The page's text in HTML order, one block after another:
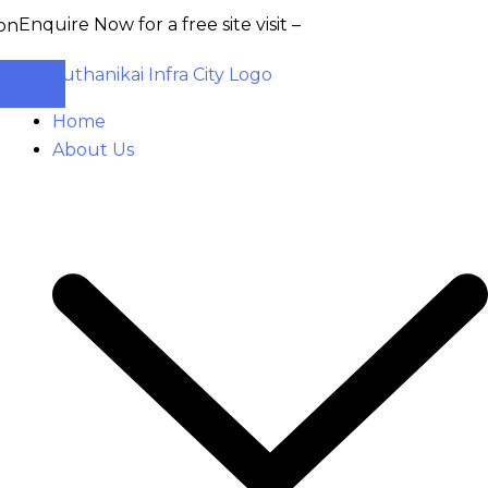
Now for a free site visit –+91 93555 36346
Home
About Us